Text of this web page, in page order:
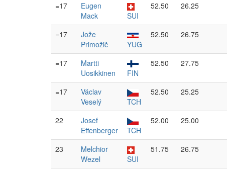
=17
Eugen
Mack
SUI
52.50 26.25
=17
Jože
Primožič
YUG
52.50 26.75
=17
Martti
Uosikkinen
FIN
52.50 27.75
=17
Václav
Veselý
TCH
52.50 25.25
22
Josef
Effenberger
TCH
52.00 25.00
23
Melchior
Wezel
SUI
51.75 26.75